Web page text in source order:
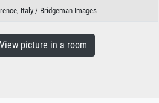
Italy / Bridgeman Images
picture in a room